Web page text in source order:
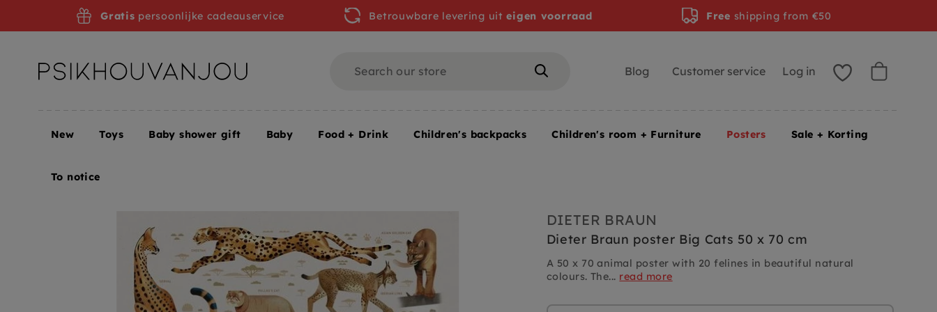
Home Posters
DIETER BRAUN
Dieter Braun poster Big Cats 50 x 70 cm
A 50 x 70 animal poster with 20 felines in beautiful natural
colours. The... read more
Gratis persoonlijke cadeauservice Betrouwbare levering uiteigen voorraad Free shipping from €50
Blog Customer service Log in
New Toys Baby shower gift Baby Food + Drink Children's backpacks Children's room + Furniture Posters Sale + Korting
To notice